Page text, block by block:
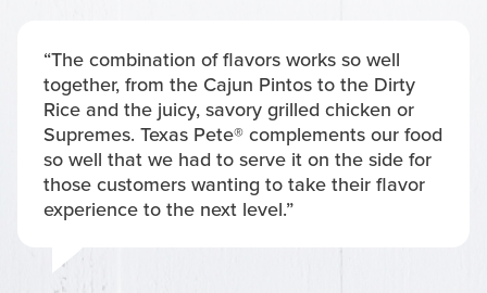
“The combination of flavors works so well
together, from the Cajun Pintos to the Dirty
Rice and the juicy, savory grilled chicken or
Supremes. Texas Pete® complements our food
so well that we had to serve it on the side for
those customers wanting to take their flavor
experience to the next level.”